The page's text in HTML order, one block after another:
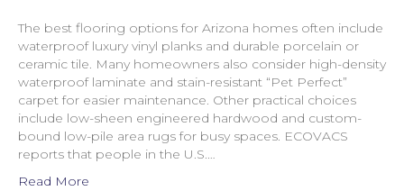
The best flooring options for Arizona homes often include
waterproof luxury vinyl planks and durable porcelain or
ceramic tile. Many homeowners also consider high-density
waterproof laminate and stain-resistant “Pet Perfect”
carpet for easier maintenance. Other practical choices
include low-sheen engineered hardwood and custom-
bound low-pile area rugs for busy spaces. ECOVACS
reports that people in the U.S.…
Read More